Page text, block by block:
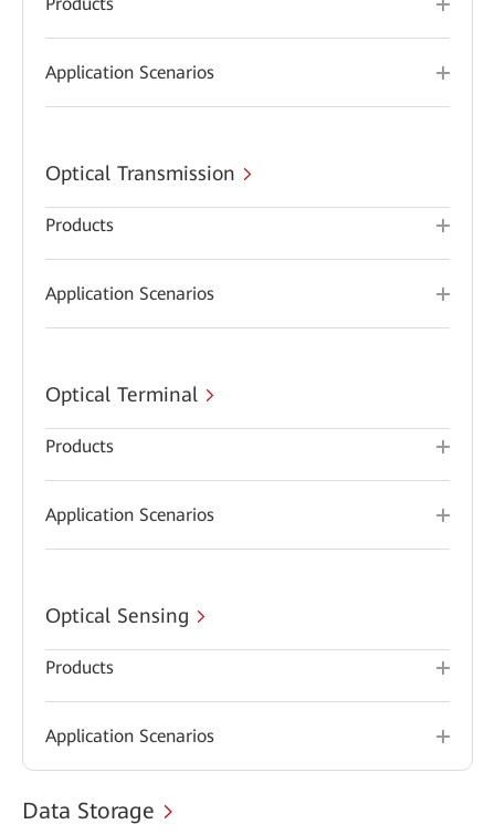
Application Scenarios
Optical Transmission
Products
Application Scenarios
Optical Terminal
Products
Application Scenarios
Optical Sensing
Products
Application Scenarios
Data Storage